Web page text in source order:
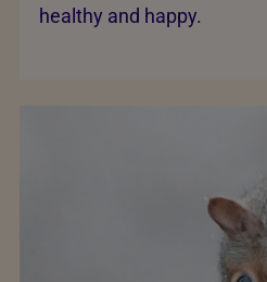
healthy and happy.